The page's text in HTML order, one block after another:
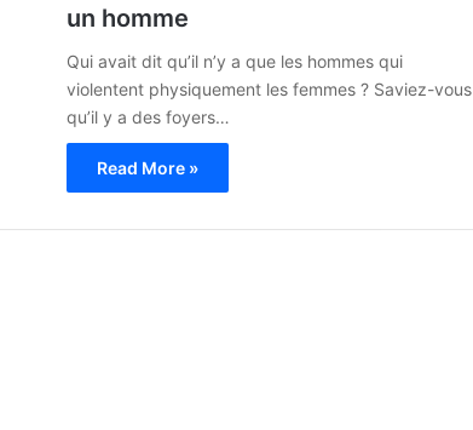
un homme
Qui avait dit qu’il n’y a que les hommes qui
violentent physiquement les femmes ? Saviez-vous
qu’il y a des foyers…
Read More »